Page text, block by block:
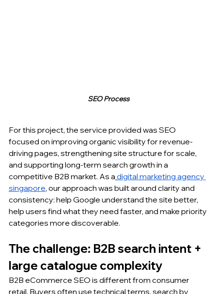
SEO Process
For this project, the service provided was SEO
focused on improving organic visibility for revenue-
driving pages, strengthening site structure for scale,
and supporting long-term search growth in a
competitive B2B market. As a digital marketing agency
singapore, our approach was built around clarity and
consistency: help Google understand the site better,
help users find what they need faster, and make priority
categories more discoverable.
The challenge: B2B search intent +
large catalogue complexity
B2B eCommerce SEO is different from consumer
retail. Buyers often use technical terms, search by